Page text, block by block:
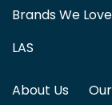
Brands We Love
LAS
About Us